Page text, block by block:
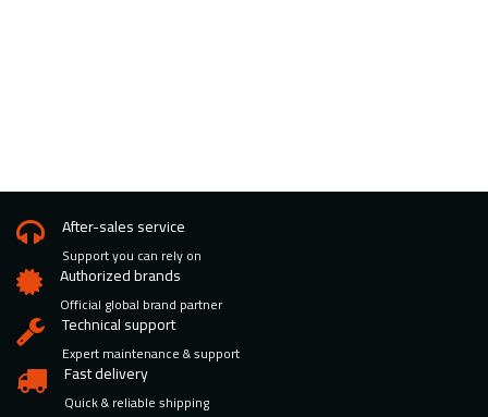
After-sales service
Support you can rely on
Authorized brands
Official global brand partner
Technical support
Expert maintenance & support
Fast delivery
Quick & reliable shipping